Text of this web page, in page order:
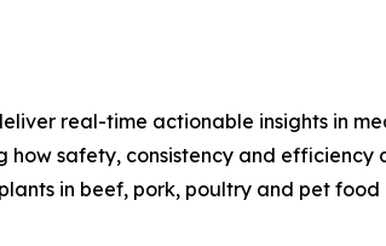
real-time actionable insights in
safety, consistency and
in beef, pork, poultry and pet